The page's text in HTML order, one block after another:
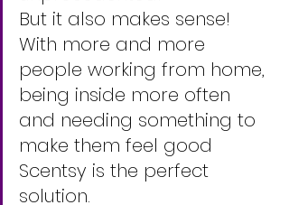
But it also makes sense!
With more and more
people working from home,
being inside more often
and needing something to
make them feel good
Scentsy is the perfect
solution.